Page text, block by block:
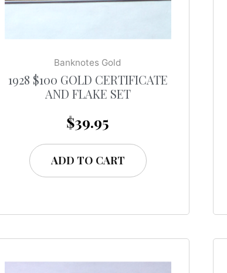
Banknotes Gold
1928 $100 GOLD CERTIFICATE
AND FLAKE SET
$39.95
ADD TO CART